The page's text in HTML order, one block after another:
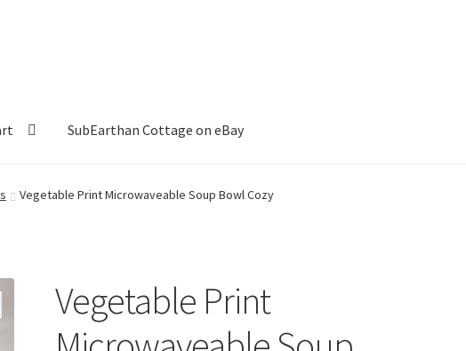
SubEarthan Cottage on eBay
Vegetable Print Microwaveable Soup Bowl Cozy
Vegetable Print